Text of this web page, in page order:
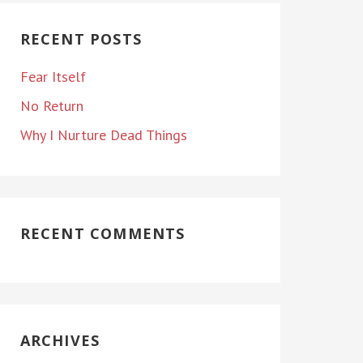
RECENT POSTS
Fear Itself
No Return
Why I Nurture Dead Things
RECENT COMMENTS
ARCHIVES